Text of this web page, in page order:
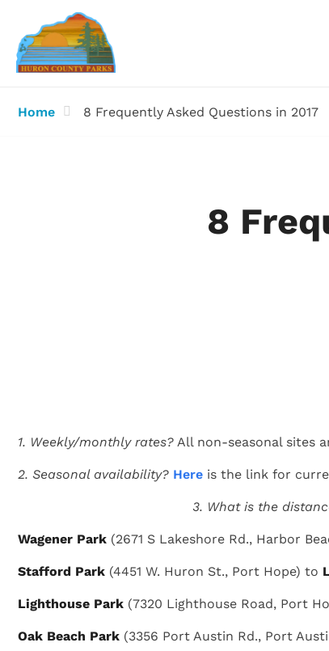
Information
Home 8 Frequently Asked Questions in 2017
8
1. Weekly/monthly rates? All non-seasonal sites
2. Seasonal availability? Here is the link for
3. What is the
Wagener Park (2671 S Lakeshore Rd., Harbor
Stafford Park (4451 W. Huron St., Port Hope) to
Lighthouse Park (7320 Lighthouse Road, Port
Oak Beach Park (3356 Port Austin Rd., Port